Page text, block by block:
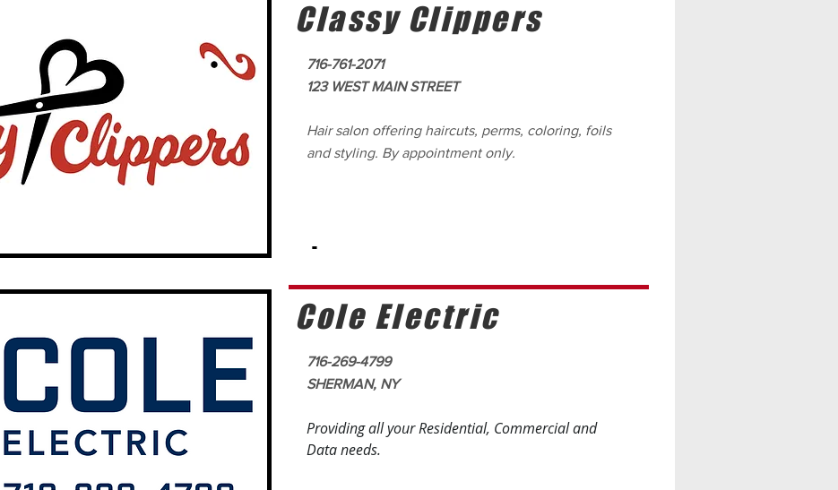
Classy Clippers
716-761-2071
123 WEST MAIN STREET
Hair salon offering haircuts, perms, coloring, foils
and styling. By appointment only.
-
Cole Electric
716-269-4799
SHERMAN, NY
Providing all your Residential, Commercial and
Data needs.